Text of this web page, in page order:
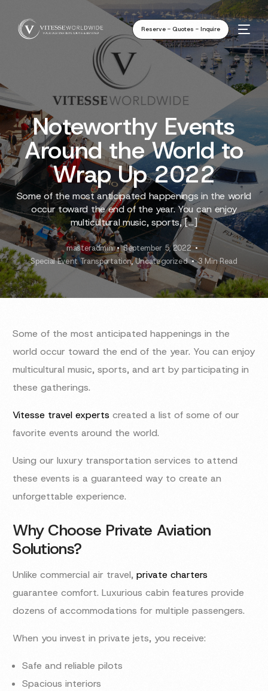
Reserve - Quotes - Inquire
Noteworthy Events
Around the World to
Wrap Up 2022
Some of the most anticipated happenings in the world
occur toward the end of the year. You can enjoy
multicultural music, sports, […]
masteradmin
September 5, 2022
Special Event Transportation,Uncategorized 3 Min Read
Some of the most anticipated happenings in the
world occur toward the end of the year. You can enjoy
multicultural music, sports, and art by participating in
these gatherings.
Vitesse travel experts created a list of some of our
favorite events around the world.
Using our luxury transportation services to attend
these events is a guaranteed way to create an
unforgettable experience.
Why Choose Private Aviation
Solutions?
Unlike commercial air travel,private charters
guarantee comfort. Luxurious cabin features provide
dozens of accommodations for multiple passengers.
When you invest in private jets, you receive:
Safe and reliable pilots
Spacious interiors